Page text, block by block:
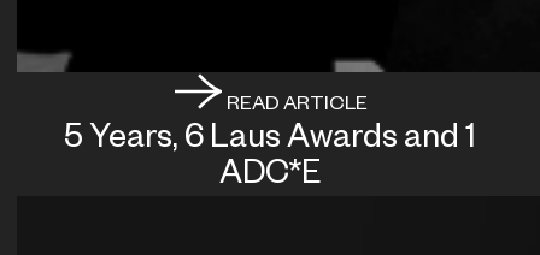
READ ARTICLE
5 Years, 6 Laus Awards and 1
ADC*E